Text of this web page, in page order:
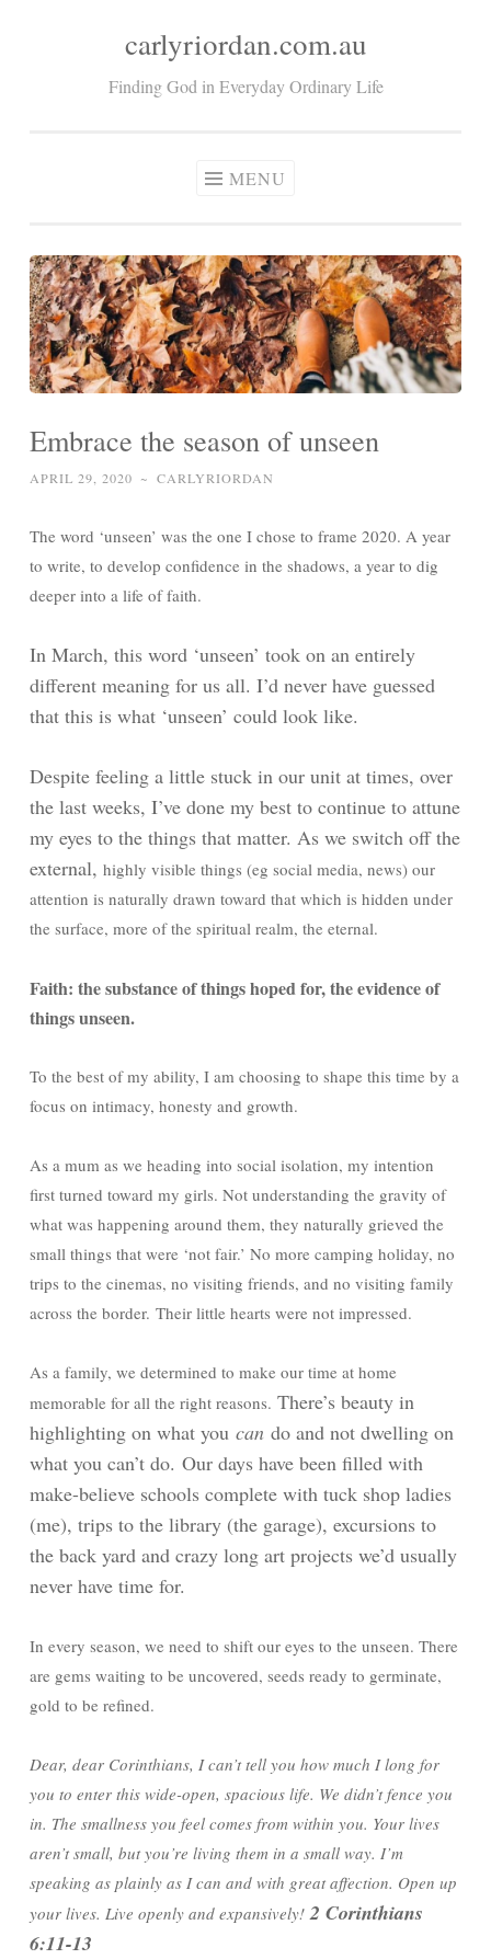
carlyriordan.com.au
Finding God in Everyday Ordinary Life
MENU
Embrace the season of unseen
APRIL 29, 2020 ~ CARLYRIORDAN
The word ‘unseen’ was the one I chose to frame 2020. A year
to write, to develop confidence in the shadows, a year to dig
deeper into a life of faith.
In March, this word ‘unseen’ took on an entirely
different meaning for us all. I’d never have guessed
that this is what ‘unseen’ could look like.
Despite feeling a little stuck in our unit at times, over
the last weeks, I’ve done my best to continue to attune
my eyes to the things that matter. As we switch off the
external, highly visible things (eg social media, news) our
attention is naturally drawn toward that which is hidden under
the surface, more of the spiritual realm, the eternal.
Faith: the substance of things hoped for, the evidence of
things unseen.
To the best of my ability, I am choosing to shape this time by a
focus on intimacy, honesty and growth.
As a mum as we heading into social isolation, my intention
first turned toward my girls. Not understanding the gravity of
what was happening around them, they naturally grieved the
small things that were ‘not fair.’ No more camping holiday, no
trips to the cinemas, no visiting friends, and no visiting family
across the border. Their little hearts were not impressed.
As a family, we determined to make our time at home
memorable for all the right reasons. There’s beauty in
highlighting on what you can do and not dwelling on
what you can’t do. Our days have been filled with
make-believe schools complete with tuck shop ladies
(me), trips to the library (the garage), excursions to
the back yard and crazy long art projects we’d usually
never have time for.
In every season, we need to shift our eyes to the unseen. There
are gems waiting to be uncovered, seeds ready to germinate,
gold to be refined.
Dear, dear Corinthians, I can’t tell you how much I long for
you to enter this wide-open, spacious life. We didn’t fence you
in. The smallness you feel comes from within you. Your lives
aren’t small, but you’re living them in a small way. I’m
speaking as plainly as I can and with great affection. Open up
your lives. Live openly and expansively!2 Corinthians
6:11-13